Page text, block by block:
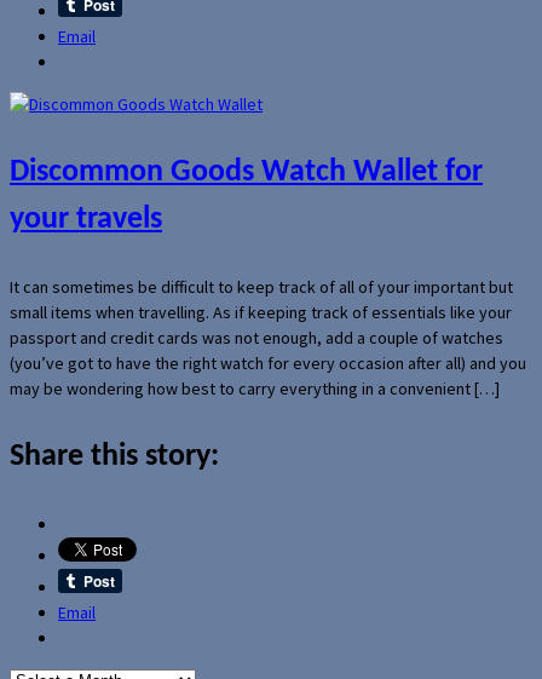
Email
Discommon Goods Watch Wallet for
your travels
It can sometimes be difficult to keep track of all of your important but
small items when travelling. As if keeping track of essentials like your
passport and credit cards was not enough, add a couple of watches
(you’ve got to have the right watch for every occasion after all) and you
may be wondering how best to carry everything in a convenient […]
Share this story:
Email